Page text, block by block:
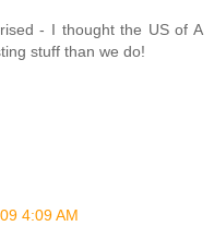
- I thought the US of A
stuff than we do!
4:09 AM